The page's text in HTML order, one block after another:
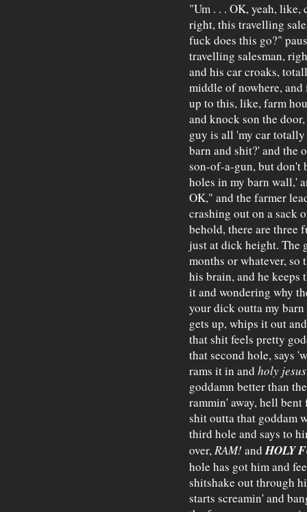
"Um . . . OK, yeah, like,
right, this travelling
fuck does this go?"
travelling salesman,
and his car croaks,
middle of nowhere,
up to this, like, farm
and knock son the
guy is all 'my car
barn and shit?' and the
son-of-a-gun, but don't
holes in my barn wall,'
OK," and the farmer
crashing out on a sack
behold, there are three
just at dick height. The
months or whatever,
his brain, and he
it and wondering why
your dick outta my
gets up, whips it out
that shit feels pretty
that second hole, says
rams it in and holy
goddamn better than
rammin' away, hell
shit outta that goddam
third hole and says to
over,RAM! andHOLY
hole has got him and
shitshake out through
starts screamin' and